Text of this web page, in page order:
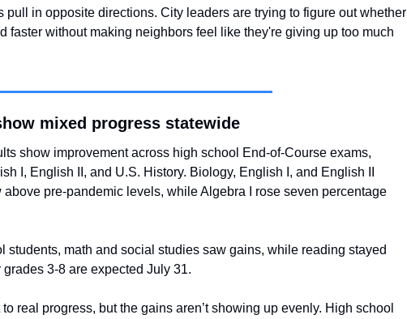
pull in opposite directions. City leaders are trying to figure out whether
faster without making neighbors feel like they're giving up too much
mixed progress statewide
show improvement across high school End-of-Course exams,
I, English II, and U.S. History. Biology, English I, and English II
pre-pandemic levels, while Algebra I rose seven percentage
students, math and social studies saw gains, while reading stayed
3-8 are expected July 31.
real progress, but the gains aren’t showing up evenly. High school